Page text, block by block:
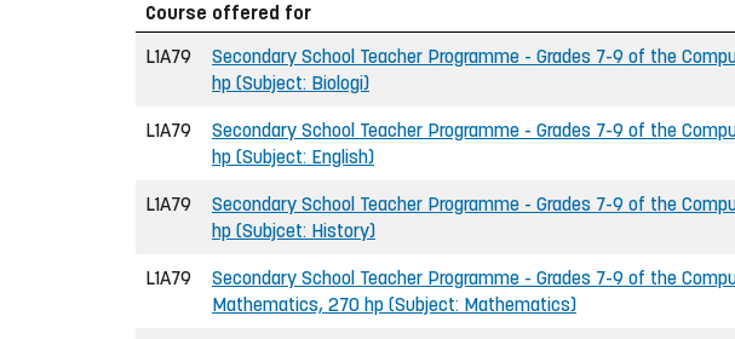
Course offered for
L1A79
Secondary School Teacher Programme - Grades 7-9 of the
hp (Subject: Biologi)
L1A79
Secondary School Teacher Programme - Grades 7-9 of the
hp (Subject: English)
L1A79
Secondary School Teacher Programme - Grades 7-9 of the
hp (Subjcet: History)
L1A79
Secondary School Teacher Programme - Grades 7-9 of the
Mathematics, 270 hp (Subject: Mathematics)